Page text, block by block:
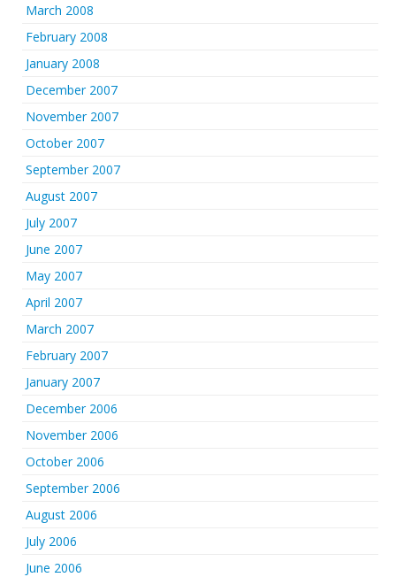
March 2008
February 2008
January 2008
December 2007
November 2007
October 2007
September 2007
August 2007
July 2007
June 2007
May 2007
April 2007
March 2007
February 2007
January 2007
December 2006
November 2006
October 2006
September 2006
August 2006
July 2006
June 2006